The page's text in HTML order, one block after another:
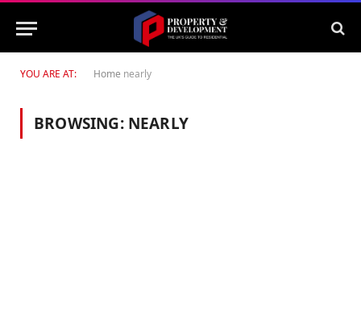
YOU ARE AT: Home nearly
BROWSING: NEARLY